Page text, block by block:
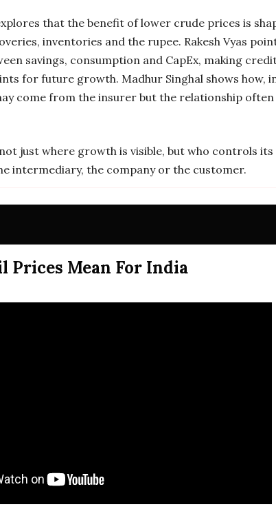
that the benefit of lower crude prices is
inventories and the rupee. Rakesh Vyas
savings, consumption and CapEx, making
for future growth. Madhur Singhal shows how,
come from the insurer but the relationship often
just where growth is visible, but who controls its
intermediary, the company or the customer.
Prices Mean For India